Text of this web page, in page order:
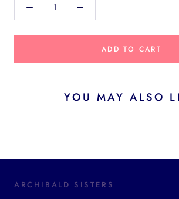
ADD TO CART
YOU MAY ALSO
ARCHIBALD SISTERS